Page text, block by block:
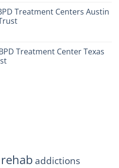
Treatment Centers Austin
Treatment Center Texas
addictions